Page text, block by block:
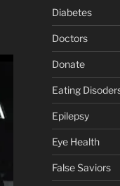
Diabetes
Doctors
Donate
Eating
Epilepsy
Eye Health
False Saviors